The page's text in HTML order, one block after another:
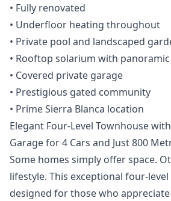
• Fully renovated
‌• ‌Underfloor ‌heating ‌throughout
‌• Private pool and landscaped
‌• ‌Rooftop solarium with
‌• ‌Covered private ‌garage
• Prestigious ‌gated ‌community
‌• ‌Prime ‌Sierra ‌Blanca ‌location
Elegant Four-Level Townhouse
Garage for 4 Cars and Just 800
Some homes simply offer space.
lifestyle. This exceptional four-
designed for those who